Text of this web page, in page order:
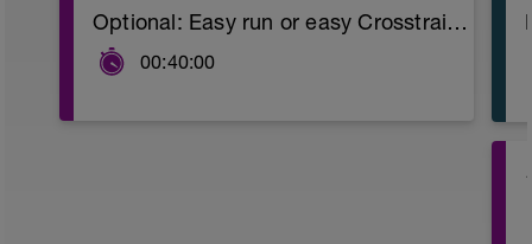
Optional: Easy run or easy Crosstraining (bike, swimming or promenade).
00:40:00